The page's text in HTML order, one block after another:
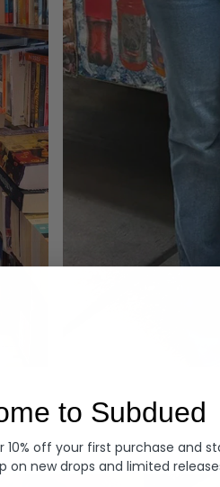
Denim
to Subdued
10% off your first purchase and
on new drops and limited